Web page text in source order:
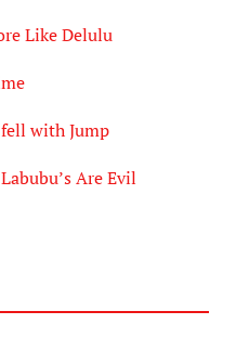
Like Delulu
with Jump
Are Evil